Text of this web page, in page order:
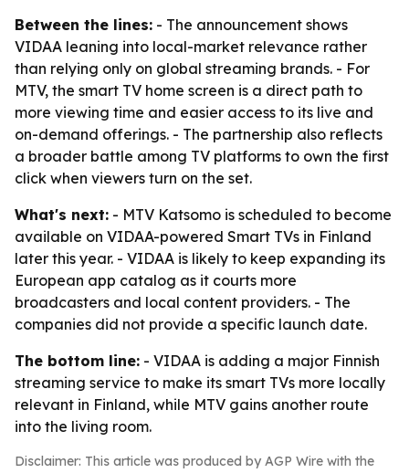
Between the lines: - The announcement shows
VIDAA leaning into local-market relevance rather
than relying only on global streaming brands. - For
MTV, the smart TV home screen is a direct path to
more viewing time and easier access to its live and
on-demand offerings. - The partnership also reflects
a broader battle among TV platforms to own the first
click when viewers turn on the set.
What's next: - MTV Katsomo is scheduled to become
available on VIDAA-powered Smart TVs in Finland
later this year. - VIDAA is likely to keep expanding its
European app catalog as it courts more
broadcasters and local content providers. - The
companies did not provide a specific launch date.
The bottom line: - VIDAA is adding a major Finnish
streaming service to make its smart TVs more locally
relevant in Finland, while MTV gains another route
into the living room.
Disclaimer: This article was produced by AGP Wire with the